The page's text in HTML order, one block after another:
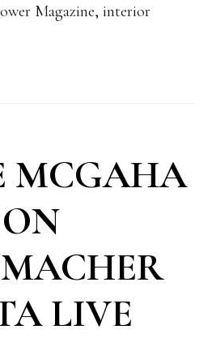
Magazine,interior
MCGAHA
ON
LIVE